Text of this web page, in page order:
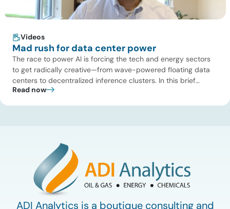
Videos
Mad rush for data center power
The race to power AI is forcing the tech and energy sectors
to get radically creative—from wave-powered floating data
centers to decentralized inference clusters. In this brief
update, Uday Turaga, CEO of ADI Analytics, breaks down the
Read now
ADI Analytics is a boutique consulting and